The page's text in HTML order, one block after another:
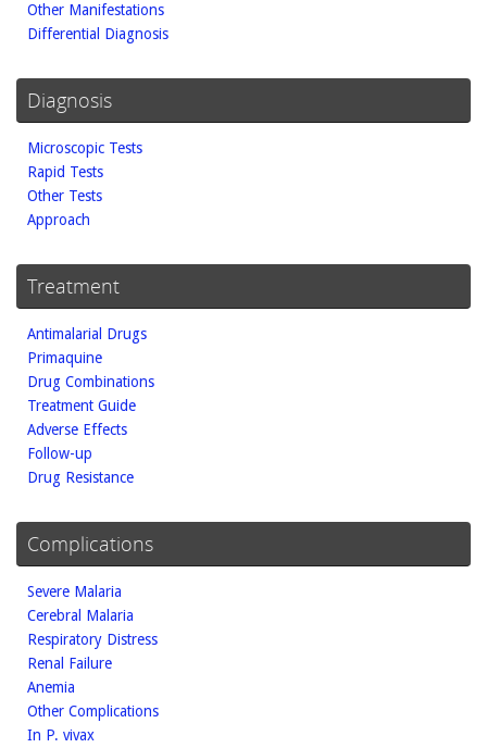
Other Manifestations
Differential Diagnosis
Diagnosis
Microscopic Tests
Rapid Tests
Other Tests
Approach
Treatment
Antimalarial Drugs
Primaquine
Drug Combinations
Treatment Guide
Adverse Effects
Follow-up
Drug Resistance
Complications
Severe Malaria
Cerebral Malaria
Respiratory Distress
Renal Failure
Anemia
Other Complications
In P. vivax